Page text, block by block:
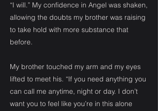
“I will.” My confidence in Angel was shaken,
allowing the doubts my brother was raising
to take hold with more substance that
before.
My brother touched my arm and my eyes
lifted to meet his. “If you need anything you
can call me anytime, night or day. I don’t
want you to feel like you’re in this alone